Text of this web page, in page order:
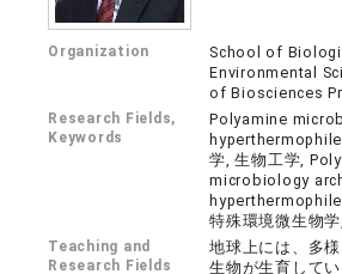
Organization
School of
Environmental
of Biosciences
Research Fields,
Keywords
Polyamine
学, 生物工学,
microbiology
特殊環境微生物
Teaching and
Research Fields
地球上には、多
生物が生育して